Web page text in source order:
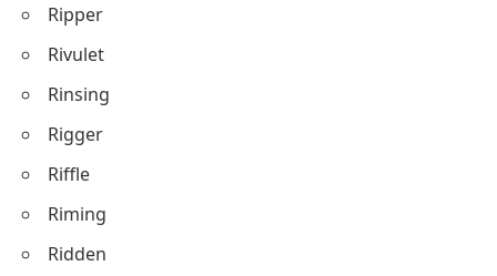
Ripper
Rivulet
Rinsing
Rigger
Riffle
Riming
Ridden